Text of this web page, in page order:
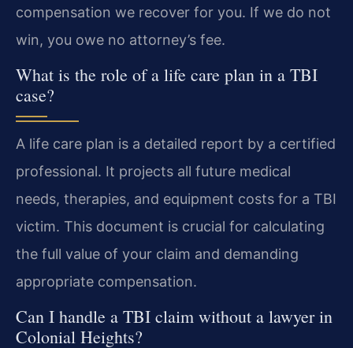
compensation we recover for you. If we do not
win, you owe no attorney’s fee.
What is the role of a life care plan in a TBI
case?
A life care plan is a detailed report by a certified
professional. It projects all future medical
needs, therapies, and equipment costs for a TBI
victim. This document is crucial for calculating
the full value of your claim and demanding
appropriate compensation.
Can I handle a TBI claim without a lawyer in
Colonial Heights?